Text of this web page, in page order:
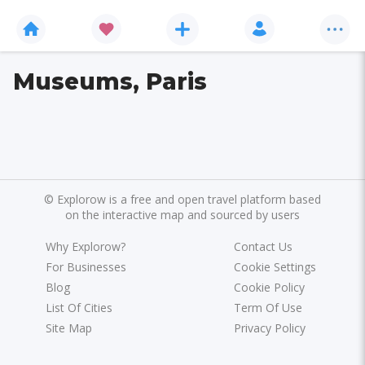
Museums, Paris
© Explorow is a free and open travel platform based
on the interactive map and sourced by users
Why Explorow?
For Businesses
Blog
List Of Cities
Site Map
Contact Us
Cookie Settings
Cookie Policy
Term Of Use
Privacy Policy